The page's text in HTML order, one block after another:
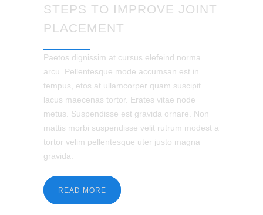
STEPS TO IMPROVE JOINT
PLACEMENT
Paetos dignissim at cursus elefeind norma
arcu. Pellentesque mode accumsan est in
tempus, etos at ullamcorper quam suscipit
lacus maecenas tortor. Erates vitae node
metus. Suspendisse est gravida ornare. Non
mattis morbi suspendisse velit rutrum modest a
tortor velim pellentesque uter justo magna
gravida.
READ MORE